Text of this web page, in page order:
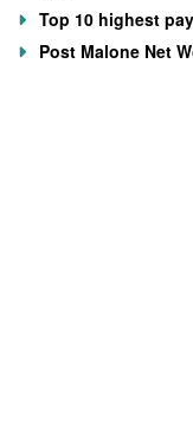
Top 10 highest
Post Malone Net